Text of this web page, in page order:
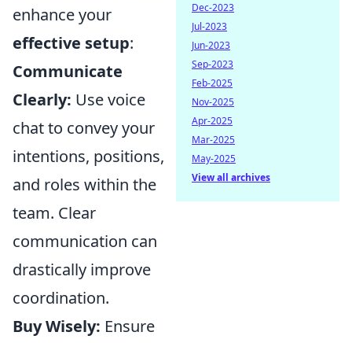
enhance your
effective setup:
Communicate
Clearly: Use voice
chat to convey your
intentions, positions,
and roles within the
team. Clear
communication can
drastically improve
coordination.
Buy Wisely: Ensure
Dec-2023
Jul-2023
Jun-2023
Sep-2023
Feb-2025
Nov-2025
Apr-2025
Mar-2025
May-2025
View all archives